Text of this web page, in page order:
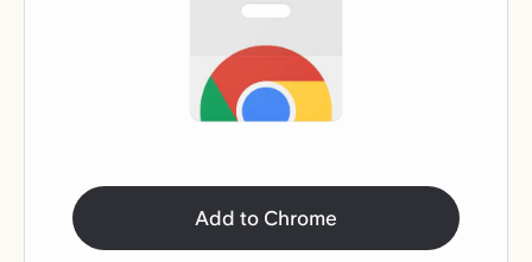
Add to Chrome